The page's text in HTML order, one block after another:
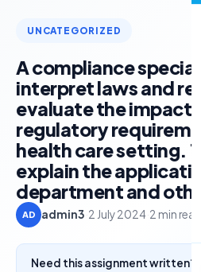
UNCATEGORIZED
A compliance
interpret laws and
evaluate the impact
regulatory
health care setting.
explain the
department and other
AD admin3 2 July 2024·2 min read
Need this assignment